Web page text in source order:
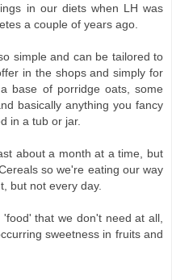
in our diets when LH was
a couple of years ago.
simple and can be tailored to
in the shops and simply for
base of porridge oats, some
basically anything you fancy
in a tub or jar.
about a month at a time, but
so we're eating our way
but not every day.
that we don't need at all,
sweetness in fruits and